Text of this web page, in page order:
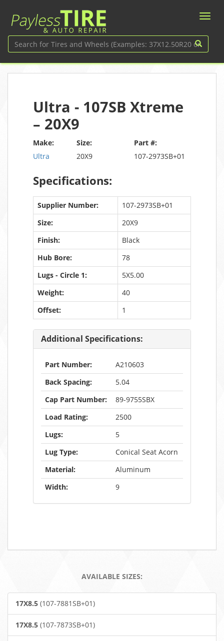
Ultra - 107SB Xtreme
– 20X9
Make:
Ultra
Size:
20X9
Part #:
107-2973SB+01
Specifications:
Supplier Number:
107-2973SB+01
Size:
20X9
Finish:
Black
Hub Bore:
78
Lugs - Circle 1:
5X5.00
Weight:
40
Offset:
1
Additional Specifications:
Part Number:
A210603
Back Spacing:
5.04
Cap Part Number:
89-9755SBX
Load Rating:
2500
Lugs:
5
Lug Type:
Conical Seat Acorn
Material:
Aluminum
Width:
9
AVAILABLE SIZES:
17X8.5 (107-7881SB+01)
17X8.5 (107-7873SB+01)